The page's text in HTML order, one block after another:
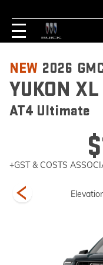
NEW 2026
YUKON XL
AT4 Ultimate
+GST & COSTS